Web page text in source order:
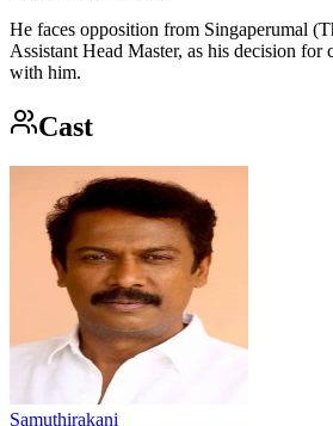
He faces opposition from Singaperumal
Assistant Head Master, as his decision for
with him.
Cast
Samuthirakani